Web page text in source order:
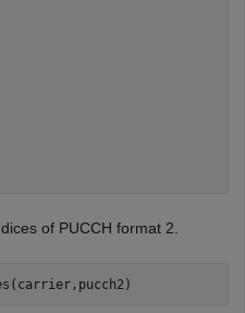
of PUCCH format 2.